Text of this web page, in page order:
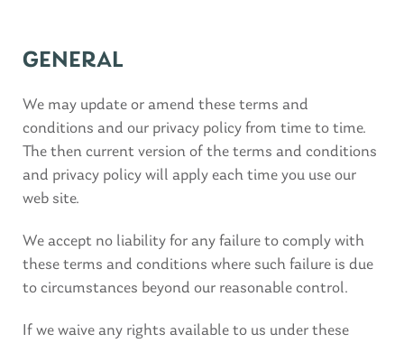
GENERAL
We may update or amend these terms and
conditions and our privacy policy from time to time.
The then current version of the terms and conditions
and privacy policy will apply each time you use our
web site.
We accept no liability for any failure to comply with
these terms and conditions where such failure is due
to circumstances beyond our reasonable control.
If we waive any rights available to us under these